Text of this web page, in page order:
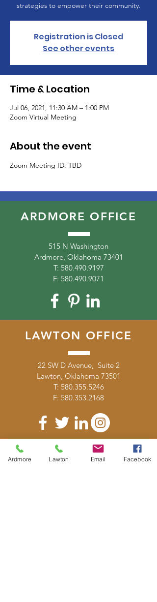
strategies to empower their community.
Registration is Closed
See other events
Time & Location
Jul 06, 2021, 11:30 AM – 1:00 PM
Zoom Virtual Meeting
About the event
Zoom Meeting ID: TBD
ARDMORE OFFICE
515 N Washington
Ardmore, Oklahoma 73401
T: 580.490.9197
F: 580.490.9071
LAWTON OFFICE
22 SW D Avenue, Suite 2
Lawton, Oklahoma 73501
T: 580.355.5246
F: 580.353.2168
DONATE
Ardmore Lawton Email Facebook